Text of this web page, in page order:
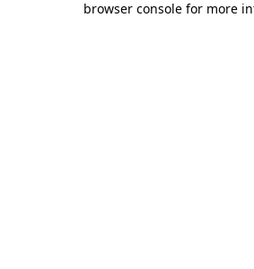
browser console for more